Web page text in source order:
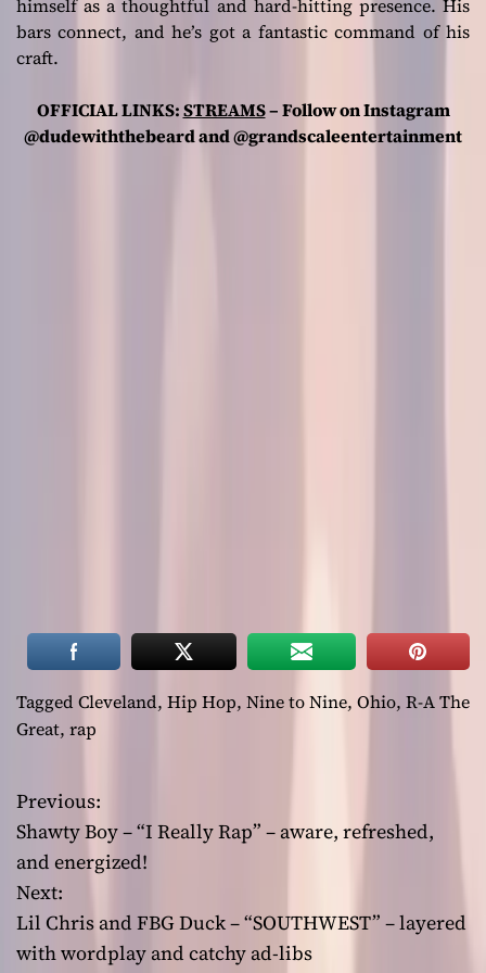
himself as a thoughtful and hard-hitting presence. His
bars connect, and he’s got a fantastic command of his
craft.
OFFICIAL LINKS:STREAMS– Follow on Instagram
@dudewiththebeard and @grandscaleentertainment
Tagged Cleveland, Hip Hop, Nine to Nine, Ohio, R-A The
Great, rap
P
o
s
t
Previous:
Shawty Boy – “I Really Rap” – aware, refreshed,
and energized!
Next:
Lil Chris and FBG Duck – “SOUTHWEST” – layered
with wordplay and catchy ad-libs